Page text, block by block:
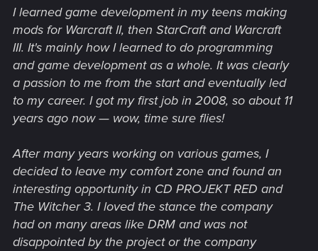
I learned game development in my teens making
mods for Warcraft II, then StarCraft and Warcraft
III. It's mainly how I learned to do programming
and game development as a whole. It was clearly
a passion to me from the start and eventually led
to my career. I got my first job in 2008, so about 11
years ago now — wow, time sure flies!
After many years working on various games, I
decided to leave my comfort zone and found an
interesting opportunity in CD PROJEKT RED and
The Witcher 3. I loved the stance the company
had on many areas like DRM and was not
disappointed by the project or the company